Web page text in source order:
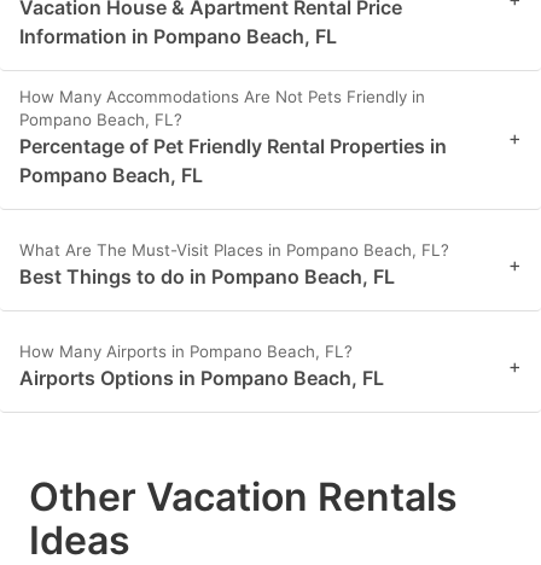
Vacation House & Apartment Rental Price
Information in Pompano Beach, FL
How Many Accommodations Are Not Pets Friendly in
Pompano Beach, FL?
Percentage of Pet Friendly Rental Properties in
Pompano Beach, FL
+
What Are The Must-Visit Places in Pompano Beach, FL?
Best Things to do in Pompano Beach, FL +
How Many Airports in Pompano Beach, FL?
Airports Options in Pompano Beach, FL +
Other Vacation Rentals
Ideas